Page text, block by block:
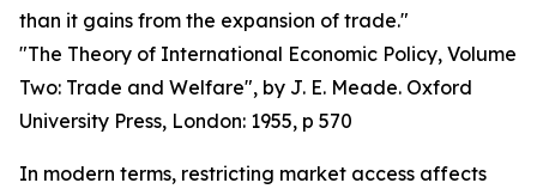
than it gains from the expansion of trade."
"The Theory of International Economic Policy, Volume
Two: Trade and Welfare", by J. E. Meade. Oxford
University Press, London: 1955, p 570
In modern terms, restricting market access affects